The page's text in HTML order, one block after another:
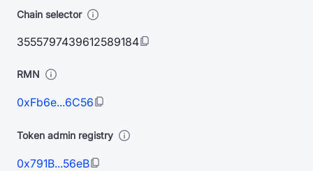
Chain selector
3555797439612589184
RMN
0xFb6e...6C56
Token admin registry
0x791B...56eB